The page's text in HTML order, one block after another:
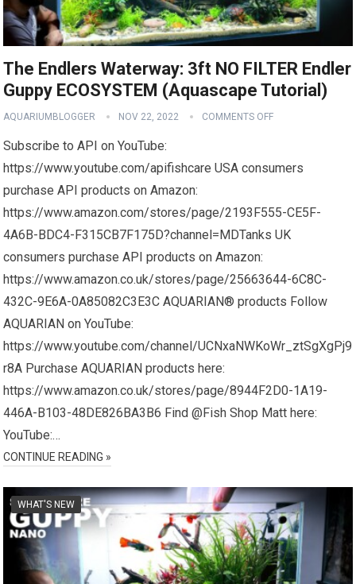
The Endlers Waterway: 3ft NO FILTER Endler
Guppy ECOSYSTEM (Aquascape Tutorial)
AQUARIUMBLOGGER NOV 22, 2022 COMMENTS OFF
Subscribe to API on YouTube:
https://www.youtube.com/apifishcare USA consumers
purchase API products on Amazon:
https://www.amazon.com/stores/page/2193F555-CE5F-
4A6B-BDC4-F315CB7F175D?channel=MDTanks UK
consumers purchase API products on Amazon:
https://www.amazon.co.uk/stores/page/25663644-6C8C-
432C-9E6A-0A85082C3E3C AQUARIAN® products Follow
AQUARIAN on YouTube:
https://www.youtube.com/channel/UCNxaNWKoWr_ztSgXgPj9
r8A Purchase AQUARIAN products here:
https://www.amazon.co.uk/stores/page/8944F2D0-1A19-
446A-B103-48DE826BA3B6 Find @Fish Shop Matt here:
YouTube:…
CONTINUE READING »
WHAT'S NEW